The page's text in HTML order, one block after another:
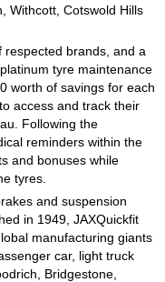
Withcott, Cotswold Hills
brands, and a
tyre maintenance
worth of savings for each
access and track their
Following the
reminders within the
and bonuses while
tyres.
and suspension
in 1949, JAXQuickfit
manufacturing giants
car, light truck
Bridgestone,